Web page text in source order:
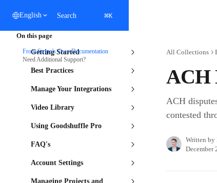
English Search ⌘K
Getting Started
Best Practices
Manage Your Integrations
Video Library
Using Goodshuffle Pro
FAQ's
Account Settings
Managing Projects and
All Collections
ACH
ACH
contested
Written by
December
On this page
From Stripe’s Own Documentation
Need Additional Support?